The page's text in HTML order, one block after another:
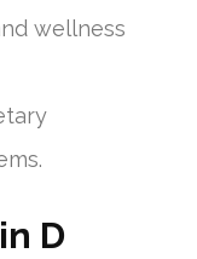
wellness
D